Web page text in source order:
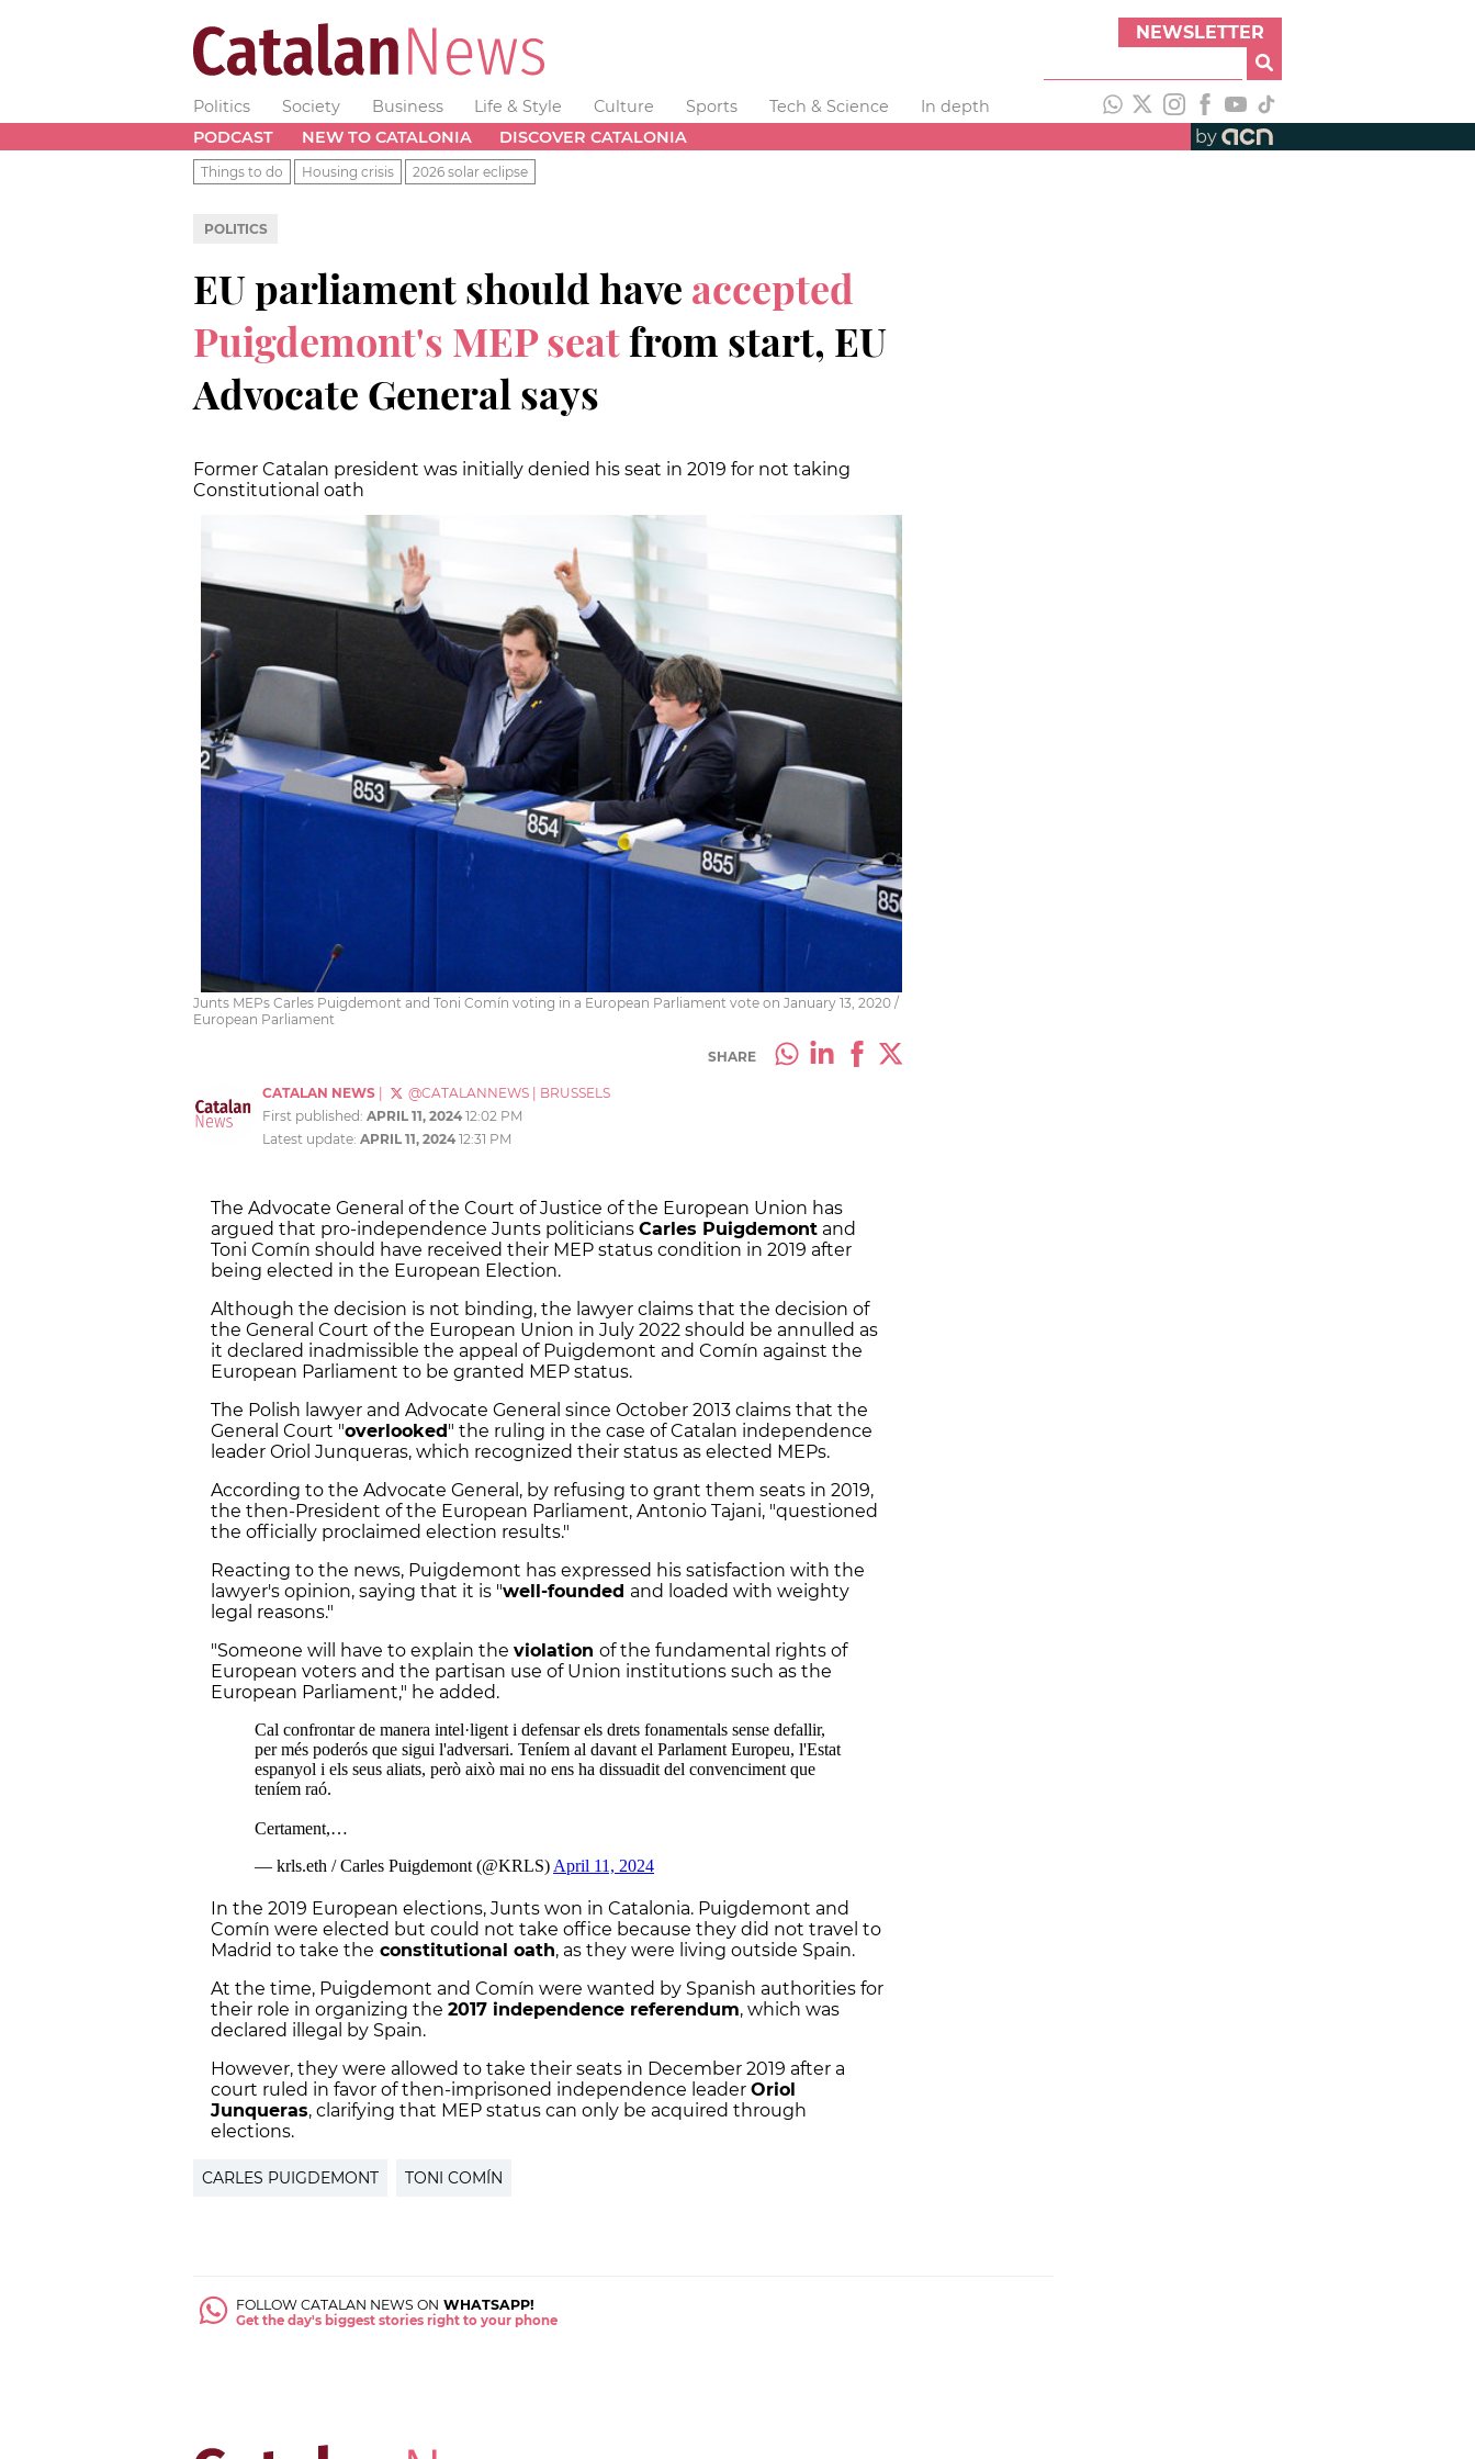
NEWSLETTER
Politics Society Business Life & Style Culture Sports Tech & Science
In depth
PODCAST
NEW TO CATALONIA DISCOVER CATALONIA by
Things to do Housing crisis 2026 solar eclipse
POLITICS
EU parliament should have accepted
Puigdemont's MEP seatfrom start, EU
Advocate General says
Former Catalan president was initially denied his seat in 2019 for not taking
Constitutional oath
Junts MEPs Carles Puigdemont and Toni Comín voting in a European Parliament vote on January 13, 2020 /
European Parliament
SHARE
CATALAN NEWS @CATALANNEWS
BRUSSELS
First published: APRIL 11, 2024 12:02 PM
Latest update: APRIL 11, 2024 12:31 PM
The Advocate General of the Court of Justice of the European Union has
argued that pro-independence Junts politicians Carles Puigdemont and
Toni Comín should have received their MEP status condition in 2019 after
being elected in the European Election.
Although the decision is not binding, the lawyer claims that the decision of
the General Court of the European Union in July 2022 should be annulled as
it declared inadmissible the appeal of Puigdemont and Comín against the
European Parliament to be granted MEP status.
The Polish lawyer and Advocate General since October 2013 claims that the
General Court "overlooked " the ruling in the case of Catalan independence
leader Oriol Junqueras, which recognized their status as elected MEPs.
According to the Advocate General, by refusing to grant them seats in 2019,
the then-President of the European Parliament, Antonio Tajani, "questioned
the officially proclaimed election results."
Reacting to the news, Puigdemont has expressed his satisfaction with the
lawyer's opinion, saying that it is "well-founded and loaded with weighty
legal reasons."
"Someone will have to explain the violation of the fundamental rights of
European voters and the partisan use of Union institutions such as the
European Parliament," he added.
In the 2019 European elections, Junts won in Catalonia. Puigdemont and
Comín were elected but could not take office because they did not travel to
Madrid to take the constitutional oath, as they were living outside Spain.
At the time, Puigdemont and Comín were wanted by Spanish authorities for
their role in organizing the 2017 independence referendum, which was
declared illegal by Spain.
However, they were allowed to take their seats in December 2019 after a
court ruled in favor of then-imprisoned independence leader Oriol
Junqueras, clarifying that MEP status can only be acquired through
elections.
CARLES PUIGDEMONT TONI COMÍN
FOLLOW CATALAN NEWS ON WHATSAPP!
Get the day's biggest stories right to your phone